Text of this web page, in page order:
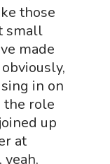
those
small
made
in on
the role
up
at